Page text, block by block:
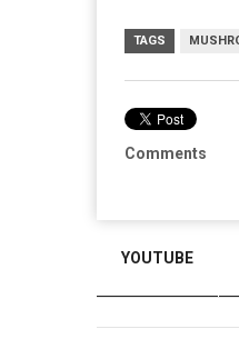
TAGS
Comments
YOUTUBE